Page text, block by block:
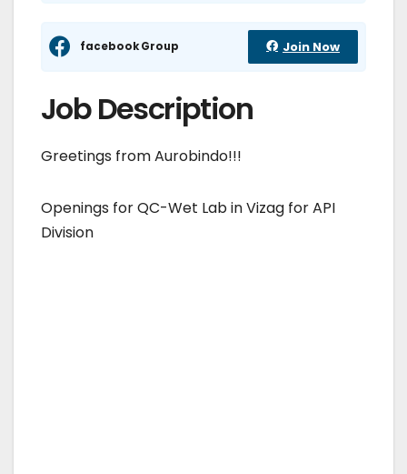
facebook Group Join Now
Job Description
Greetings from Aurobindo!!!
Openings for QC-Wet Lab in Vizag for API
Division